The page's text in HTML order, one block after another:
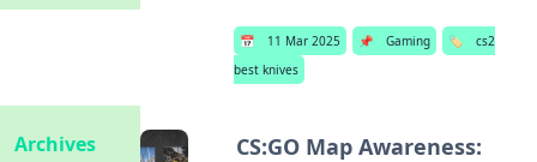
📅 11 Mar 2025 📌 Gaming 🏷️
cs2
best knives
CS:GO Map Awareness:
Archives